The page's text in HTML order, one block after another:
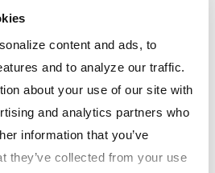
content and ads, to
and to analyze our traffic.
about your use of our site with
and analytics partners who
information that you’ve
they’ve collected from your use
is “as dry as possible”.
purchased bedding sand typically
5% and 10%. Recycled sand
Sand Separation System with as
Dewatering Screens
well as fine organic solids . The